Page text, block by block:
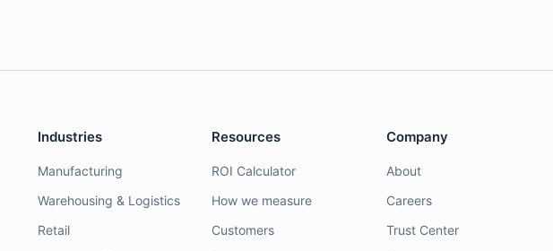
Industries
Manufacturing
Warehousing & Logistics
Retail
Resources
ROI Calculator
How we measure
Customers
Company
About
Careers
Trust Center